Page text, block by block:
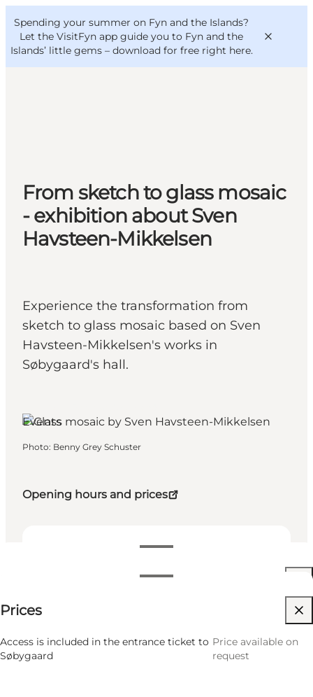
Spending your summer on Fyn and the Islands?
Let the VisitFyn app guide you to Fyn and the
Islands’ little gems – download for free right here.
Where to eat
Where to stay
VisitFyn
Deutsch
From sketch to glass mosaic
- exhibition about Sven
Havsteen-Mikkelsen
Experience the transformation from
sketch to glass mosaic based on Sven
Havsteen-Mikkelsen's works in
Søbygaard's hall.
Opening hours and prices
Filter by month
5 August
Wednesday
10:00 AM–04:00 PM
6 August
10:00 AM–04:00 PM
Price available on request
Prices
Access is included in the entrance ticket to
Søbygaard
Price available on
request
Events
Photo: Benny Grey Schuster